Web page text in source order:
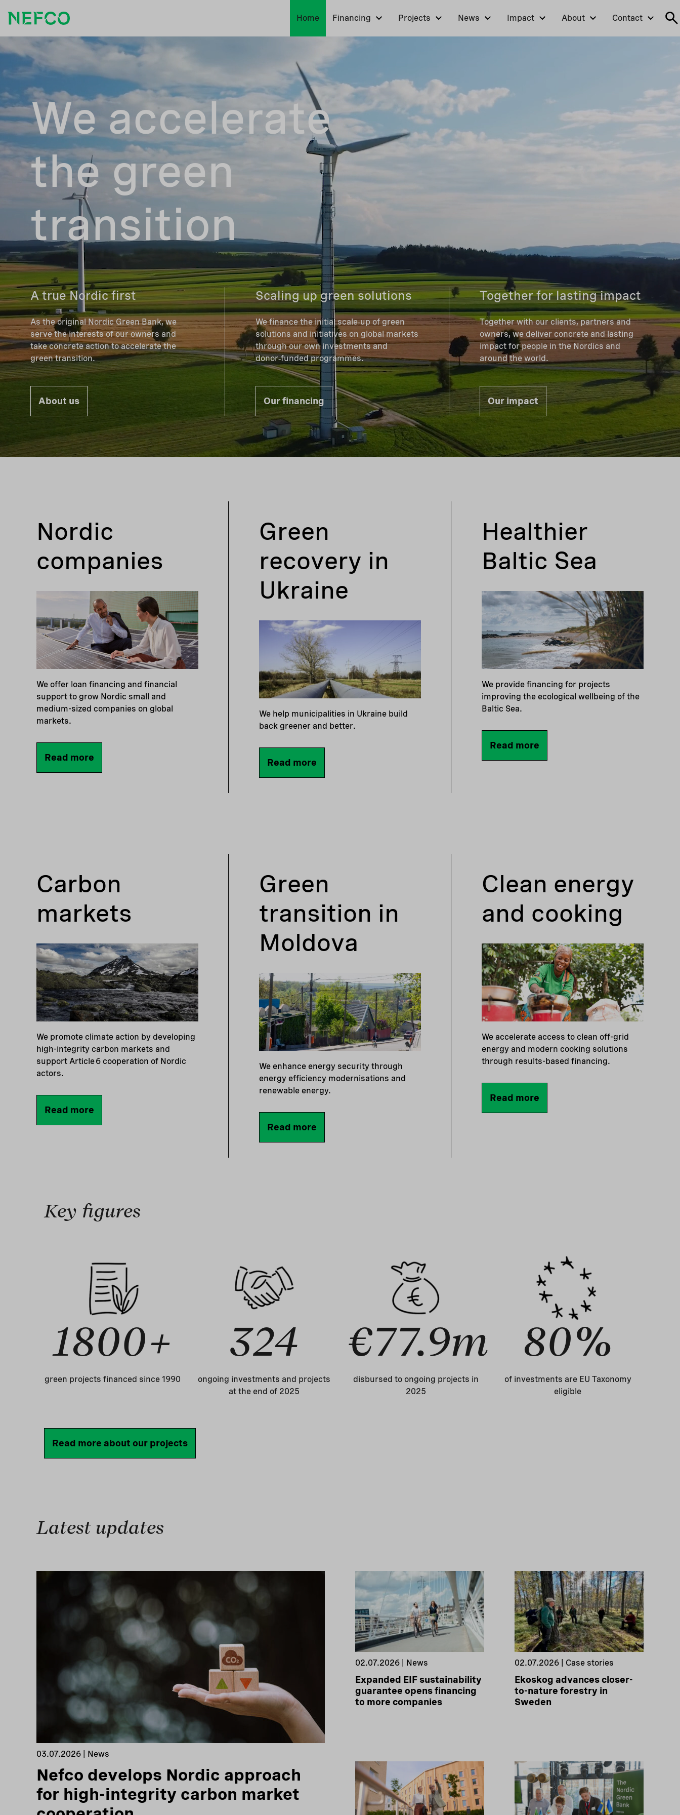
Home Financing Projects News Impact About Contact
We accelerate
the green
transition
A true Nordic first
As the original Nordic Green Bank, we
serve the interests of our owners and
take concrete action to accelerate the
green transition.
About us
Scaling up green solutions
We finance the initial scale‑up of green
solutions and initiatives on global markets
through our own investments and
donor‑funded programmes.
Our financing
Together for lasting impact
Together with our clients, partners and
owners, we deliver concrete and lasting
impact for people in the Nordics and
around the world.
Our impact
Nordic
companies
We offer loan financing and financial
support to grow Nordic small and
medium-sized companies on global
markets.
Read more
Green
recovery in
Ukraine
We help municipalities in Ukraine build
back greener and better.
Read more
Healthier
Baltic Sea
We provide financing for projects
improving the ecological wellbeing of the
Baltic Sea.
Read more
Carbon
markets
We promote climate action by developing
high-integrity carbon markets and
support Article 6 cooperation of Nordic
actors.
Read more
Green
transition in
Moldova
We enhance energy security through
energy efficiency modernisations and
renewable energy.
Read more
Clean energy
and cooking
We accelerate access to clean off-grid
energy and modern cooking solutions
through results-based financing.
Read more
Key figures
1800+
green projects financed since 1990
324
ongoing investments and projects
at the end of 2025
€77.9m
disbursed to ongoing projects in
2025
80%
of investments are EU Taxonomy
eligible
Read more about our projects
Latest updates
03.07.2026 | News
Nefco develops Nordic approach
for high-integrity carbon market
02.07.2026 | News
Expanded EIF sustainability
guarantee opens financing
to more companies
02.07.2026 | Case stories
Ekoskog advances closer-
to-nature forestry in
Sweden